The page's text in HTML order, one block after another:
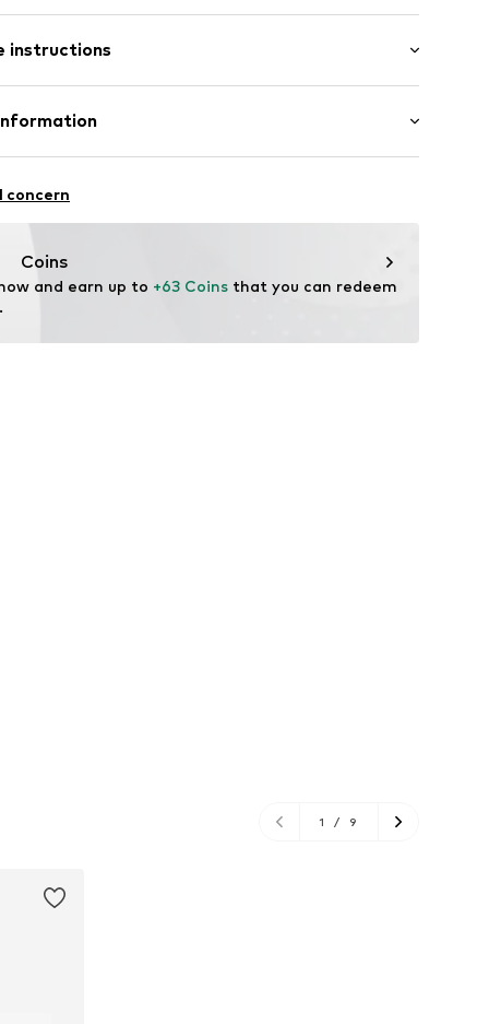
hem
instructions
Polyester - PES, 30% Viscose, 2% Elastane
concern
Coins
and earn up to +63 Coins that you can redeem
1 / 9